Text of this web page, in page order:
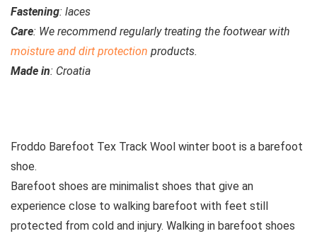
Fastening: laces
Care: We recommend regularly treating the footwear with
moisture and dirt protection products.
Made in: Croatia
Froddo Barefoot Tex Track Wool winter boot is a barefoot
shoe.
Barefoot shoes are minimalist shoes that give an
experience close to walking barefoot with feet still
protected from cold and injury. Walking in barefoot shoes